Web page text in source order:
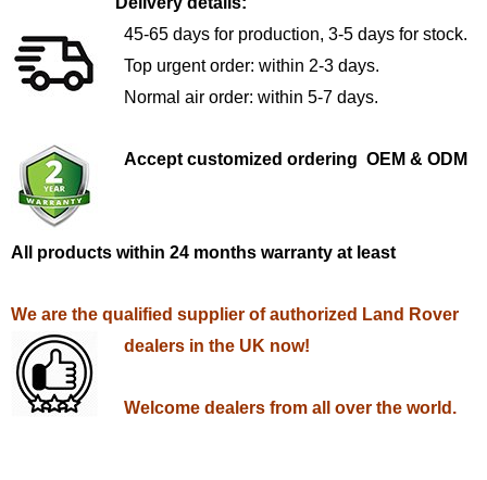
45-65 days for production, 3-5 days for stock.
Top urgent order: within 2-3 days.
Normal air order: within 5-7 days.
Accept customized ordering OEM & ODM
All products within 24 months warranty at least
We are the qualified supplier of authorized Land Rover
dealers in the UK now!
Welcome dealers from all over the world.